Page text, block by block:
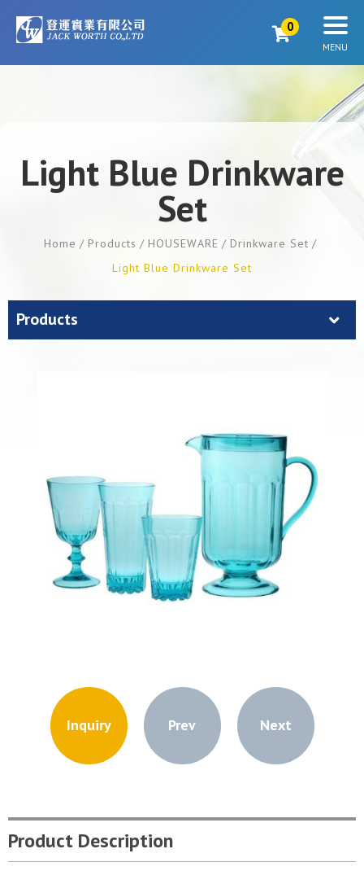
0
Light Blue Drinkware
Set
Home Products HOUSEWARE
Drinkware Set
Light Blue Drinkware Set
Products
Inquiry Prev Next
Product Description